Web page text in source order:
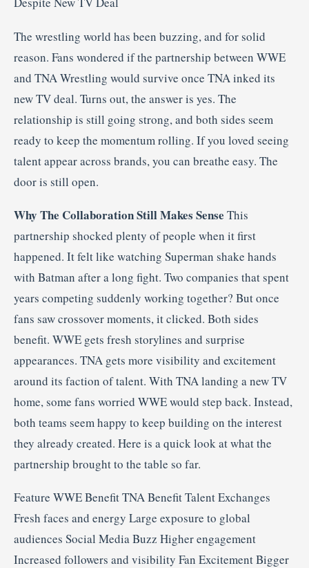
The wrestling world has been buzzing, and for solid
reason. Fans wondered if the partnership between WWE
and TNA Wrestling would survive once TNA inked its
new TV deal. Turns out, the answer is yes. The
relationship is still going strong, and both sides seem
ready to keep the momentum rolling. If you loved seeing
talent appear across brands, you can breathe easy. The
door is still open.
Why The Collaboration Still Makes Sense This
partnership shocked plenty of people when it first
happened. It felt like watching Superman shake hands
with Batman after a long fight. Two companies that spent
years competing suddenly working together? But once
fans saw crossover moments, it clicked. Both sides
benefit. WWE gets fresh storylines and surprise
appearances. TNA gets more visibility and excitement
around its faction of talent. With TNA landing a new TV
home, some fans worried WWE would step back. Instead,
both teams seem happy to keep building on the interest
they already created. Here is a quick look at what the
partnership brought to the table so far.
Feature WWE Benefit TNA Benefit Talent Exchanges
Fresh faces and energy Large exposure to global
audiences Social Media Buzz Higher engagement
Increased followers and visibility Fan Excitement Bigger